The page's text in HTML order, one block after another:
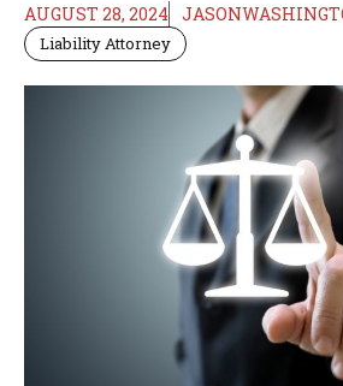
AUGUST 28, 2024
Liability Attorney